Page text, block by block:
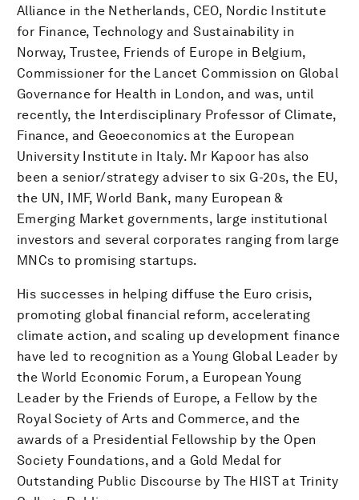
Alliance in the Netherlands, CEO, Nordic Institute
for Finance, Technology and Sustainability in
Norway, Trustee, Friends of Europe in Belgium,
Commissioner for the Lancet Commission on Global
Governance for Health in London, and was, until
recently, the Interdisciplinary Professor of Climate,
Finance, and Geoeconomics at the European
University Institute in Italy. Mr Kapoor has also
been a senior/strategy adviser to six G-20s, the EU,
the UN, IMF, World Bank, many European &
Emerging Market governments, large institutional
investors and several corporates ranging from large
MNCs to promising startups.
His successes in helping diffuse the Euro crisis,
promoting global financial reform, accelerating
climate action, and scaling up development finance
have led to recognition as a Young Global Leader by
the World Economic Forum, a European Young
Leader by the Friends of Europe, a Fellow by the
Royal Society of Arts and Commerce, and the
awards of a Presidential Fellowship by the Open
Society Foundations, and a Gold Medal for
Outstanding Public Discourse by The HIST at Trinity